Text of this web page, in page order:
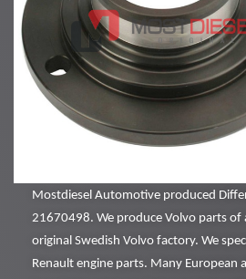
Mostdiesel Automotive produced
21670498. We produce Volvo parts of
original Swedish Volvo factory. We
Renault engine parts. Many European